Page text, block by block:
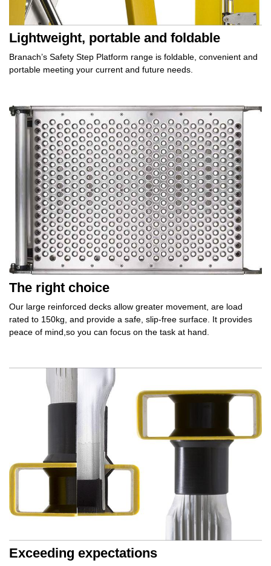
Lightweight, portable and foldable
Branach’s Safety Step Platform range is foldable, convenient and
portable meeting your current and future needs.
The right choice
Our large reinforced decks allow greater movement, are load
rated to 150kg, and provide a safe, slip‑free surface. It provides
peace of mind, so you can focus on the task at hand.
Exceeding expectations